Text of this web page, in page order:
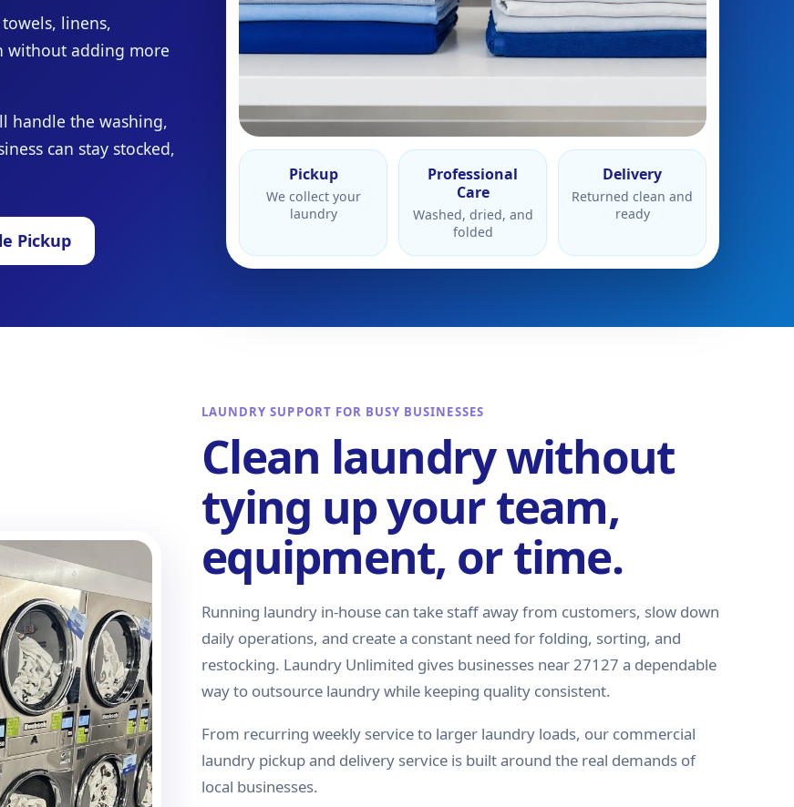
linens,
without adding more
handle the washing,
can stay stocked,
Pickup
Pickup
We collect your
laundry
Professional
Care
Washed, dried, and
folded
Delivery
Returned clean and
ready
LAUNDRY SUPPORT FOR BUSY BUSINESSES
Clean laundry without
tying up your team,
equipment, or time.
Running laundry in-house can take staff away from customers, slow down
daily operations, and create a constant need for folding, sorting, and
restocking. Laundry Unlimited gives businesses near 27127 a dependable
way to outsource laundry while keeping quality consistent.
From recurring weekly service to larger laundry loads, our commercial
laundry pickup and delivery service is built around the real demands of
local businesses.